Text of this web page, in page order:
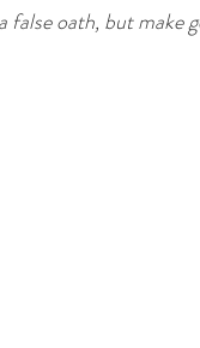
false oath, but make